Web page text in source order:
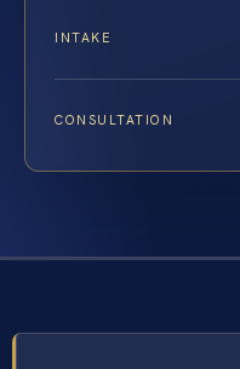
INTAKE
CONSULTATION